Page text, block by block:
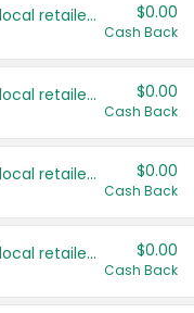
Save even more with your local retailers $0.00
Cash Back
Save even more with your local retailers $0.00
Cash Back
Save even more with your local retailers $0.00
Cash Back
Save even more with your local retailers $0.00
Cash Back